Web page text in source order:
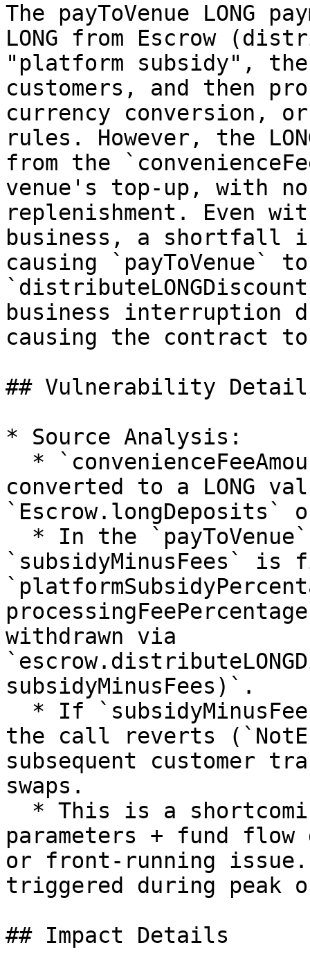
The payToVenue LONG
LONG from Escrow
"platform subsidy",
customers, and then
currency conversion,
rules. However, the
from the
venue's top-up, with
replenishment. Even
business, a shortfall in
causing `payToVenue`
business interruption
causing the contract
## Vulnerability
* Source Analysis:
converted to a LONG
`Escrow.longDeposits`
`subsidyMinusFees`
withdrawn via
subsidyMinusFees)`.
the call reverts
subsequent customer
swaps.
parameters + fund
or front-running
triggered during peak
## Impact Details